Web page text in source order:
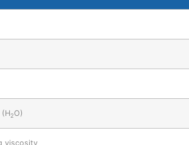
2O)
viscosity